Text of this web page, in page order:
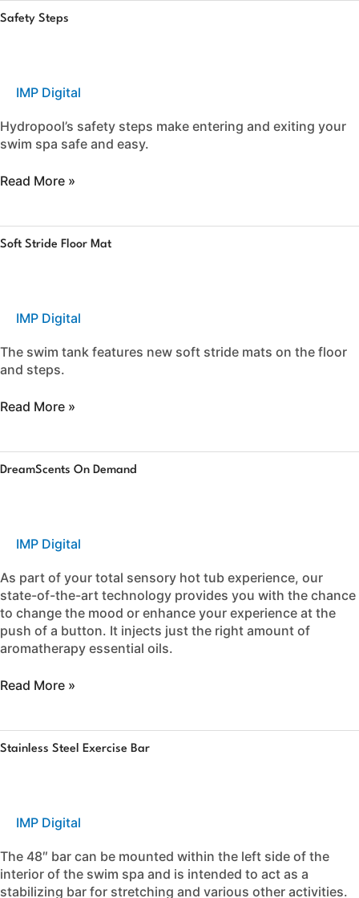
Safety Steps
IMP Digital
Hydropool’s safety steps make entering and exiting your
swim spa safe and easy.
Safety
Steps
Read More »
Soft Stride Floor Mat
IMP Digital
The swim tank features new soft stride mats on the floor
and steps.
Soft
Stride
Read More »
DreamScents On Demand
IMP Digital
As part of your total sensory hot tub experience, our
state-of-the-art technology provides you with the chance
to change the mood or enhance your experience at the
push of a button. It injects just the right amount of
aromatherapy essential oils.
on
Read More »
Stainless Steel Exercise Bar
IMP Digital
The 48″ bar can be mounted within the left side of the
interior of the swim spa and is intended to act as a
stabilizing bar for stretching and various other activities.
Steel